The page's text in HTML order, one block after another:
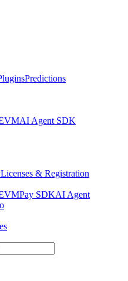
Predictions
AI Agent SDK
Licenses & Registration
Pay SDKAI Agent